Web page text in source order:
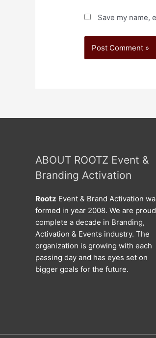
Save my name,
ABOUT ROOTZ Event &
Branding Activation
Rootz Event & Brand Activation
formed in year 2008. We are
complete a decade in Branding,
Activation & Events industry. The
organization is growing with each
passing day and has eyes set on
bigger goals for the future.